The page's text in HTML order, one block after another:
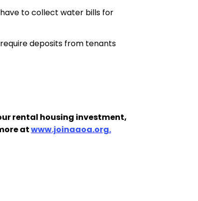
to collect water bills for
deposits from tenants
rental housing investment,
atwww.joinaaoa.org.